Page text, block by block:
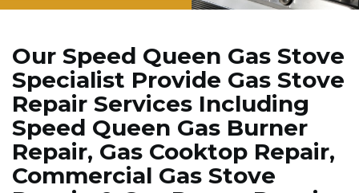
Our Speed Queen Gas Stove
Specialist Provide Gas Stove
Repair Services Including
Speed Queen Gas Burner
Repair, Gas Cooktop Repair,
Commercial Gas Stove